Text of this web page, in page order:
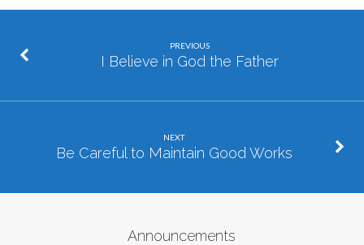
PREVIOUS
I Believe in God the Father
NEXT
Be Careful to Maintain Good Works
Announcements